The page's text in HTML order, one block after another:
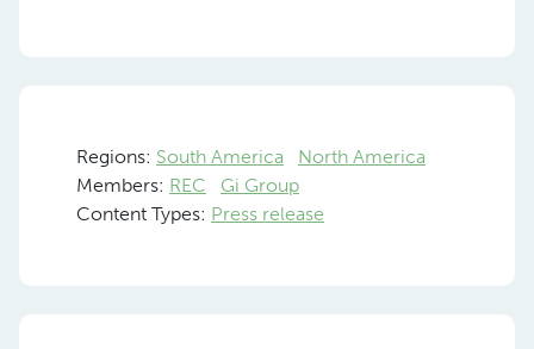
Regions: South America
North America
Members: REC
Gi Group
Content Types: Press release